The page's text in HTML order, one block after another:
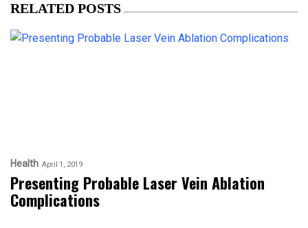
RELATED POSTS
Health April 1, 2019
Presenting Probable Laser Vein Ablation
Complications